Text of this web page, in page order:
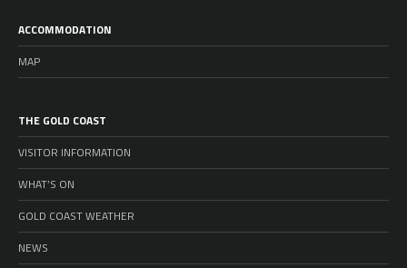
ACCOMMODATION
MAP
THE GOLD COAST
VISITOR INFORMATION
WHAT’S ON
GOLD COAST WEATHER
NEWS